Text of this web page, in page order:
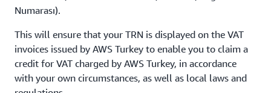
Numarası).
This will ensure that your TRN is displayed on the VAT
invoices issued by AWS Turkey to enable you to claim a
credit for VAT charged by AWS Turkey, in accordance
with your own circumstances, as well as local laws and